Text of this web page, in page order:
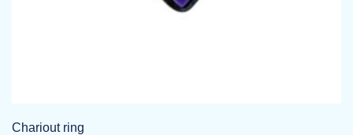
Chariout ring